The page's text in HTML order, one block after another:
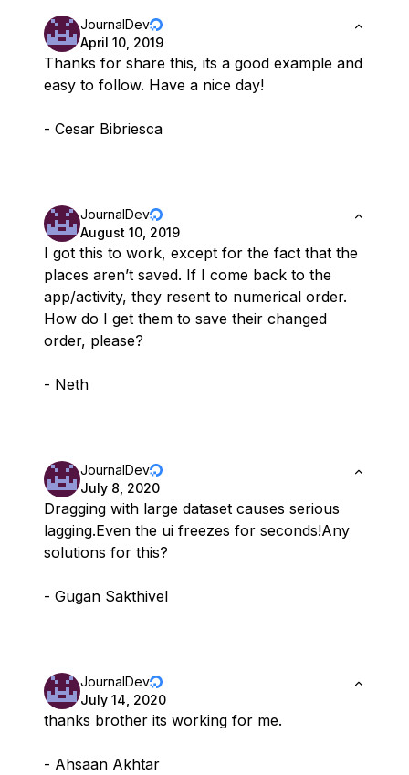
JournalDev
April 10, 2019
Thanks for share this, its a good example and
easy to follow. Have a nice day!
- Cesar Bibriesca
JournalDev
August 10, 2019
I got this to work, except for the fact that the
places aren’t saved. If I come back to the
app/activity, they resent to numerical order.
How do I get them to save their changed
order, please?
- Neth
JournalDev
July 8, 2020
Dragging with large dataset causes serious
lagging.Even the ui freezes for seconds!Any
solutions for this?
- Gugan Sakthivel
JournalDev
July 14, 2020
thanks brother its working for me.
- Ahsaan Akhtar